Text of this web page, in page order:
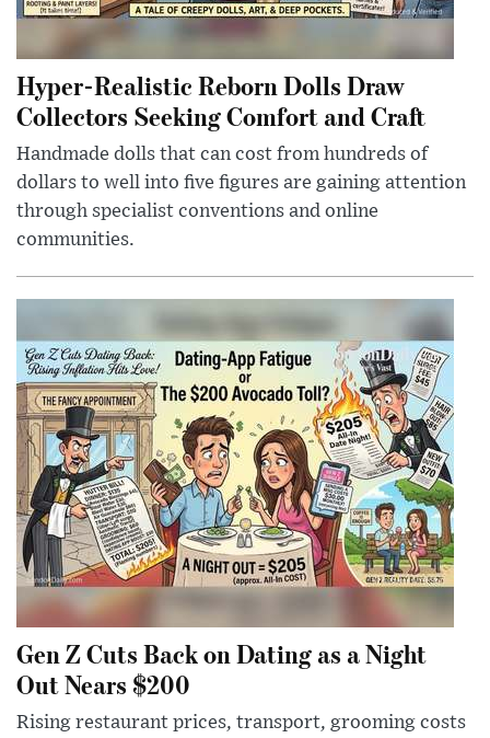
Hyper-Realistic Reborn Dolls Draw
Collectors Seeking Comfort and Craft
Handmade dolls that can cost from hundreds of
dollars to well into five figures are gaining attention
through specialist conventions and online
communities.
Gen Z Cuts Back on Dating as a Night
Out Nears $200
Rising restaurant prices, transport, grooming costs